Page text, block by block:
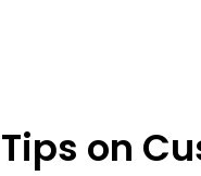
on